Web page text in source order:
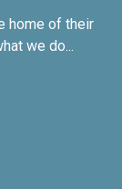
home of their
we do...